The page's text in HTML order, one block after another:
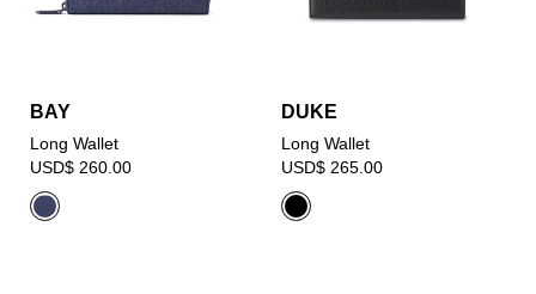
BAY
Long Wallet
USD$ 260.00
DUKE
Long Wallet
USD$ 265.00